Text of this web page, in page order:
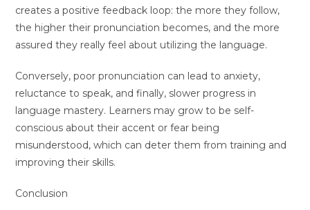
creates a positive feedback loop: the more they follow,
the higher their pronunciation becomes, and the more
assured they really feel about utilizing the language.
Conversely, poor pronunciation can lead to anxiety,
reluctance to speak, and finally, slower progress in
language mastery. Learners may grow to be self-
conscious about their accent or fear being
misunderstood, which can deter them from training and
improving their skills.
Conclusion